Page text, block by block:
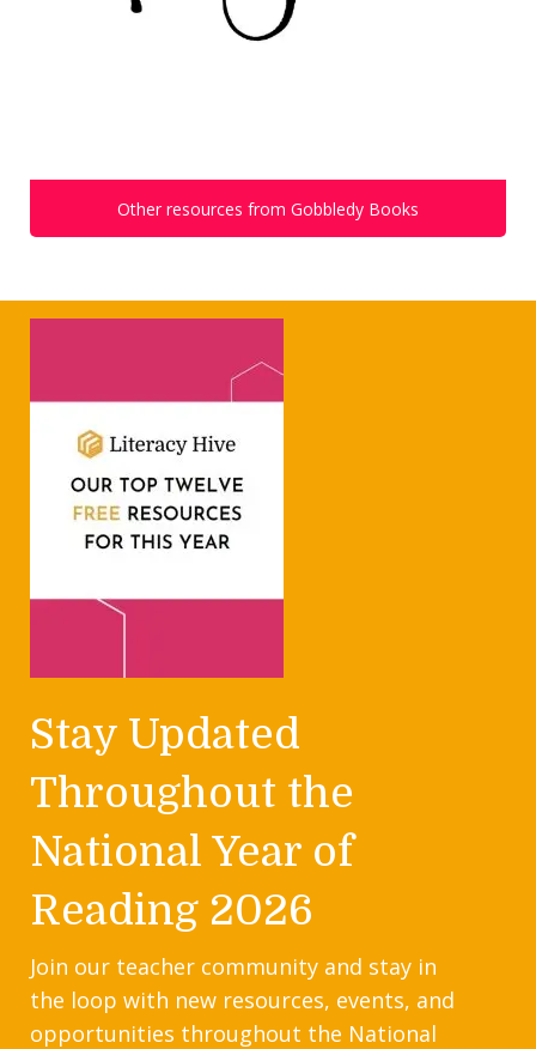
Other resources from Gobbledy Books
Stay Updated
Throughout the
National Year of
Reading 2026
Join our teacher community and stay in
the loop with new resources, events, and
opportunities throughout the National